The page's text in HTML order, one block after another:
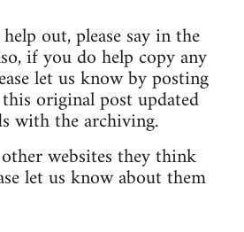
out, please say in the
if you do help copy any
let us know by posting
original post updated
with the archiving.
websites they think
let us know about them